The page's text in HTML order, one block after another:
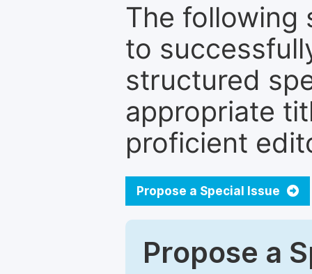
The following
to
structured
appropriate
proficient
Propose a Special Issue
Propose a